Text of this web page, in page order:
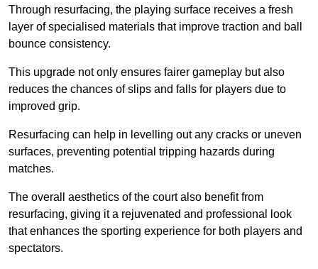
Through resurfacing, the playing surface receives a fresh
layer of specialised materials that improve traction and ball
bounce consistency.
This upgrade not only ensures fairer gameplay but also
reduces the chances of slips and falls for players due to
improved grip.
Resurfacing can help in levelling out any cracks or uneven
surfaces, preventing potential tripping hazards during
matches.
The overall aesthetics of the court also benefit from
resurfacing, giving it a rejuvenated and professional look
that enhances the sporting experience for both players and
spectators.